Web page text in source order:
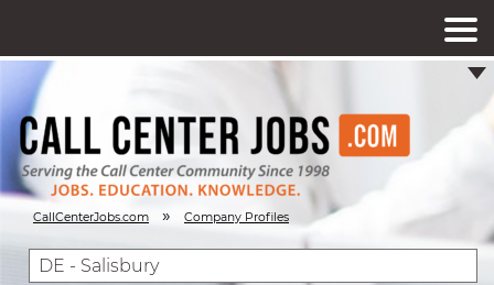
CallCenterJobs.com » Company Profiles